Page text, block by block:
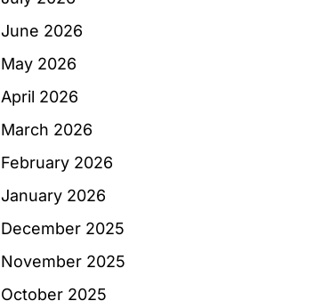
June 2026
May 2026
April 2026
March 2026
February 2026
January 2026
December 2025
November 2025
October 2025